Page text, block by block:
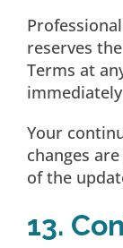
reserves
Terms at
Your
changes
of the
13.